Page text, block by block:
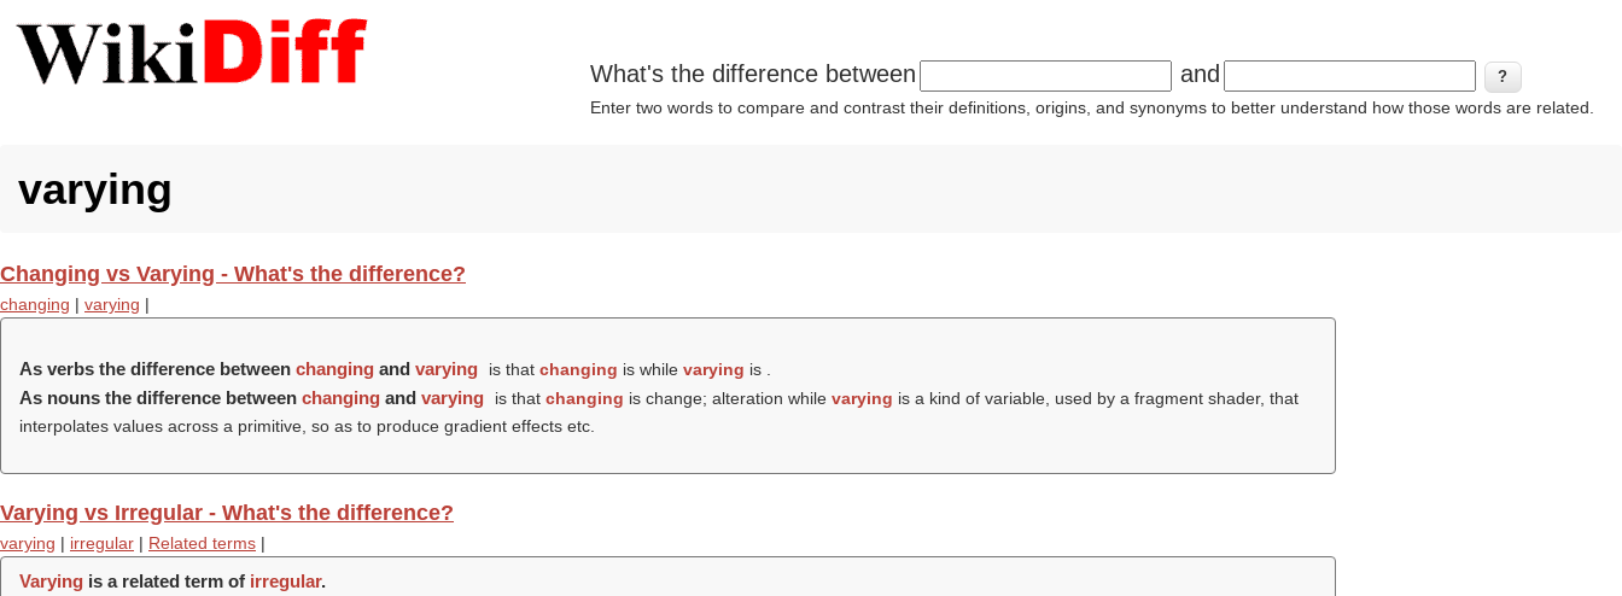
What's the difference between and
Enter two words to compare and contrast their definitions, origins, and synonyms to better understand how those words are related.
varying
Changing vs Varying - What's the difference?
changing | varying |
As verbs the difference between changing and varying is that changing is while varying is .
As nouns the difference between changing and varying is that changing is change; alteration while varying is a kind of variable, used by a fragment shader, that
interpolates values across a primitive, so as to produce gradient effects etc.
Varying vs Irregular - What's the difference?
varying | irregular | Related terms |
Varying is a related term of irregular.